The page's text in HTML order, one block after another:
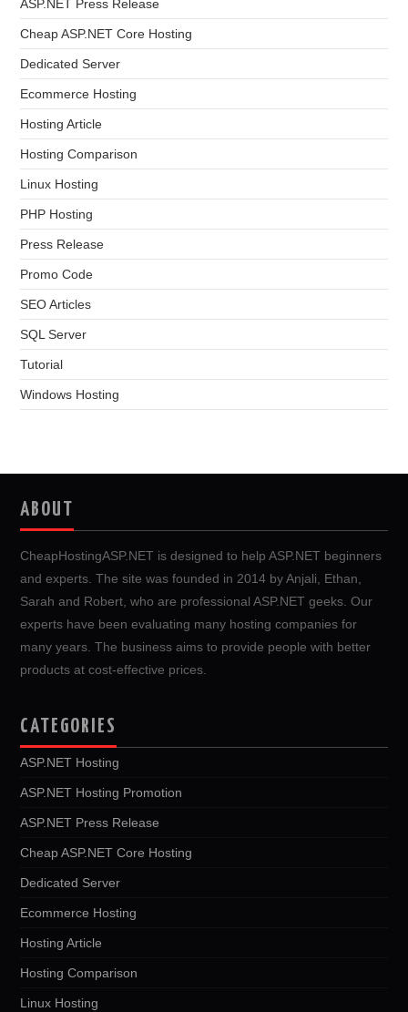
ASP.NET Press Release
Cheap ASP.NET Core Hosting
Dedicated Server
Ecommerce Hosting
Hosting Article
Hosting Comparison
Linux Hosting
PHP Hosting
Press Release
Promo Code
SEO Articles
SQL Server
Tutorial
Windows Hosting
ABOUT
CheapHostingASP.NET is designed to help ASP.NET beginners
and experts. The site was founded in 2014 by Anjali, Ethan,
Sarah and Robert, who are professional ASP.NET geeks. Our
experts have been evaluating many hosting companies for
many years. The business aims to provide people with better
products at cost-effective prices.
CATEGORIES
ASP.NET Hosting
ASP.NET Hosting Promotion
ASP.NET Press Release
Cheap ASP.NET Core Hosting
Dedicated Server
Ecommerce Hosting
Hosting Article
Hosting Comparison
Linux Hosting